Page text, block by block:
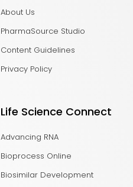
About Us
PharmaSource Studio
Content Guidelines
Privacy Policy
Life Science Connect
Advancing RNA
Bioprocess Online
Biosimilar Development